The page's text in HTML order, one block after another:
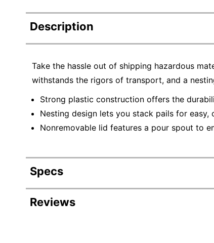
Description
Take the hassle out of shipping hazardous
withstands the rigors of transport, and a
Strong plastic construction offers the
Nesting design lets you stack pails for
Nonremovable lid features a pour spout to
Specs
Product Specifications
Reviews